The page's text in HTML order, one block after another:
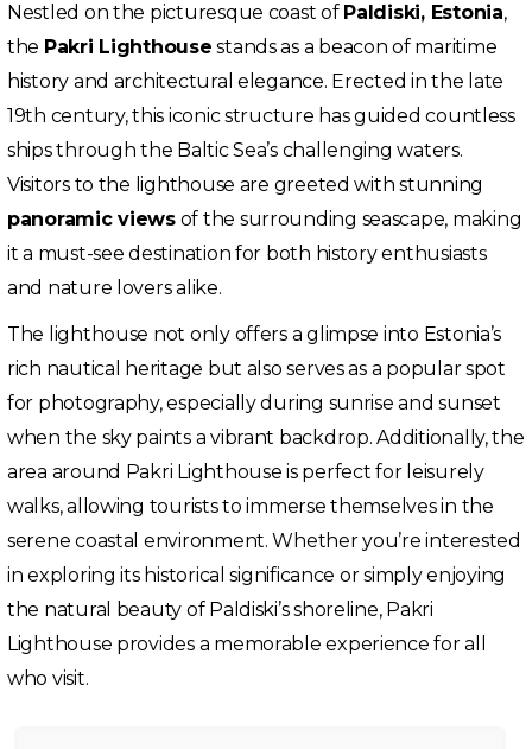
Nestled on the picturesque coast of Paldiski, Estonia,
the Pakri Lighthouse stands as a beacon of maritime
history and architectural elegance. Erected in the late
19th century, this iconic structure has guided countless
ships through the Baltic Sea’s challenging waters.
Visitors to the lighthouse are greeted with stunning
panoramic viewsof the surrounding seascape, making
it a must-see destination for both history enthusiasts
and nature lovers alike.
The lighthouse not only offers a glimpse into Estonia’s
rich nautical heritage but also serves as a popular spot
for photography, especially during sunrise and sunset
when the sky paints a vibrant backdrop. Additionally, the
area around Pakri Lighthouse is perfect for leisurely
walks, allowing tourists to immerse themselves in the
serene coastal environment. Whether you’re interested
in exploring its historical significance or simply enjoying
the natural beauty of Paldiski’s shoreline, Pakri
Lighthouse provides a memorable experience for all
who visit.